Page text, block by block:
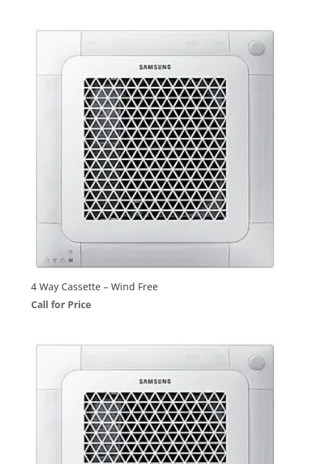
4 Way Cassette – Wind Free
Call for Price